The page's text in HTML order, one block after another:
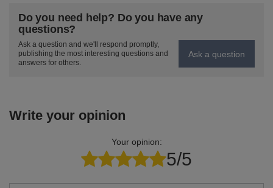
Do you need help? Do you have any
questions?
Ask a question and we'll respond promptly,
publishing the most interesting questions and
answers for others.
Ask a question
Write your opinion
Your opinion:
5/5
Nastavení
POVOLIT VŠE